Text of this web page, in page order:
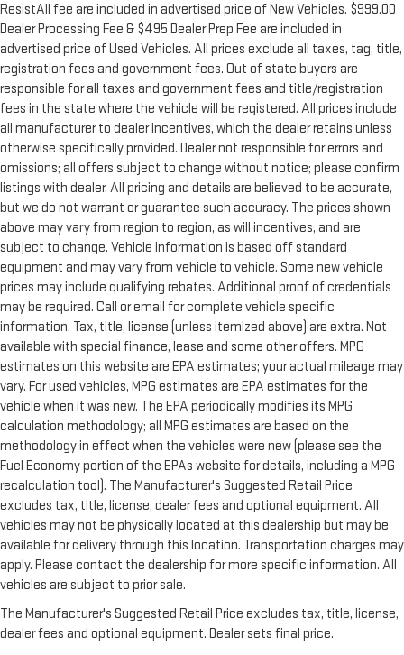
ResistAll fee are included in advertised price of New Vehicles. $999.00
Dealer Processing Fee & $495 Dealer Prep Fee are included in
advertised price of Used Vehicles. All prices exclude all taxes, tag, title,
registration fees and government fees. Out of state buyers are
responsible for all taxes and government fees and title/registration
fees in the state where the vehicle will be registered. All prices include
all manufacturer to dealer incentives, which the dealer retains unless
otherwise specifically provided. Dealer not responsible for errors and
omissions; all offers subject to change without notice; please confirm
listings with dealer. All pricing and details are believed to be accurate,
but we do not warrant or guarantee such accuracy. The prices shown
above may vary from region to region, as will incentives, and are
subject to change. Vehicle information is based off standard
equipment and may vary from vehicle to vehicle. Some new vehicle
prices may include qualifying rebates. Additional proof of credentials
may be required. Call or email for complete vehicle specific
information. Tax, title, license (unless itemized above) are extra. Not
available with special finance, lease and some other offers. MPG
estimates on this website are EPA estimates; your actual mileage may
vary. For used vehicles, MPG estimates are EPA estimates for the
vehicle when it was new. The EPA periodically modifies its MPG
calculation methodology; all MPG estimates are based on the
methodology in effect when the vehicles were new (please see the
Fuel Economy portion of the EPAs website for details, including a MPG
recalculation tool). The Manufacturer's Suggested Retail Price
excludes tax, title, license, dealer fees and optional equipment. All
vehicles may not be physically located at this dealership but may be
available for delivery through this location. Transportation charges may
apply. Please contact the dealership for more specific information. All
vehicles are subject to prior sale.
The Manufacturer's Suggested Retail Price excludes tax, title, license,
dealer fees and optional equipment. Dealer sets final price.